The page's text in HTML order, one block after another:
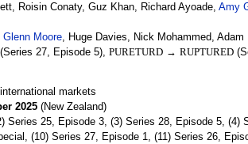
Roisin Conaty, Guz Khan, Richard Ayoade, Amy
Glenn Moore, Huge Davies, Nick Mohammed, Adam
27, Episode 5), PURETURD→ RUPTURED
markets
2025(New Zealand)
Series 25, Episode 3, (3) Series 28, Episode 5, (4)
(10) Series 27, Episode 1, (11) Series 26,